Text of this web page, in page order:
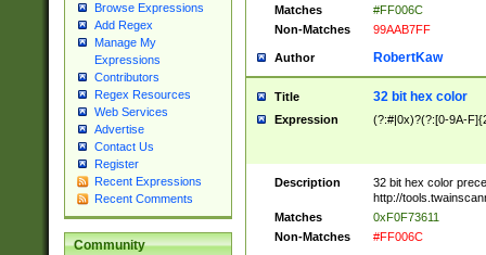
Browse Expressions
Add Regex
Manage My
Expressions
Contributors
Regex Resources
Web Services
Advertise
Contact Us
Register
Recent Expressions
Recent Comments
Community
Matches
#FF006C
Non-Matches
99AAB7FF
Author RobertKaw
Title 32 bit hex color
Expression (?:#|0x)?(?:[0-9A-
Description
32 bit hex color
http://
Matches
0xF0F73611
Non-Matches
#FF006C